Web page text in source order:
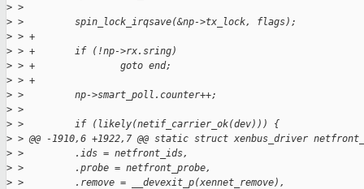
> >
> >         spin_lock_irqsave(&np->tx_lock, flags);
> > +
> > +       if (!np->rx.sring)
> > +               goto end;
> > +
> >         np->smart_poll.counter++;
> >
> >         if (likely(netif_carrier_ok(dev))) {
> > @@ -1910,6 +1922,7 @@ static struct xenbus_driver
> >         .ids = netfront_ids,
> >         .probe = netfront_probe,
> >         .remove = __devexit_p(xennet_remove),